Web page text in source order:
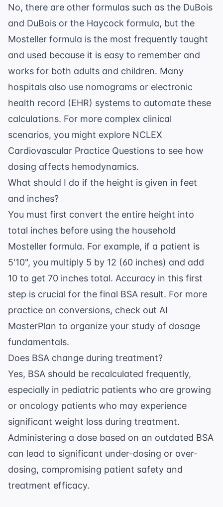
No, there are other formulas such as the DuBois
and DuBois or the Haycock formula, but the
Mosteller formula is the most frequently taught
and used because it is easy to remember and
works for both adults and children. Many
hospitals also use nomograms or electronic
health record (EHR) systems to automate these
calculations. For more complex clinical
scenarios, you might explore NCLEX
Cardiovascular Practice Questions to see how
dosing affects hemodynamics.
What should I do if the height is given in feet
and inches?
You must first convert the entire height into
total inches before using the household
Mosteller formula. For example, if a patient is
5'10", you multiply 5 by 12 (60 inches) and add
10 to get 70 inches total. Accuracy in this first
step is crucial for the final BSA result. For more
practice on conversions, check out AI
MasterPlan to organize your study of dosage
fundamentals.
Does BSA change during treatment?
Yes, BSA should be recalculated frequently,
especially in pediatric patients who are growing
or oncology patients who may experience
significant weight loss during treatment.
Administering a dose based on an outdated BSA
can lead to significant under-dosing or over-
dosing, compromising patient safety and
treatment efficacy.